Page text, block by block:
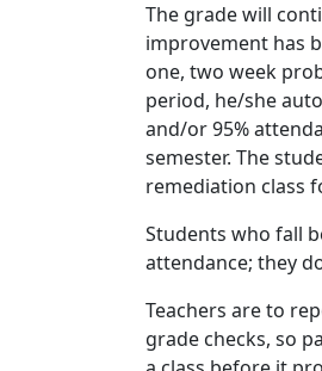
The grade will
improvement has
one, two week
period, he/she
and/or 95%
semester. The
remediation class
Students who fall
attendance; they
Teachers are to
grade checks, so